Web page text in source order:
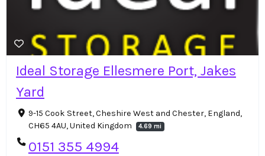
Ideal Storage Ellesmere Port, Jakes
Yard
9-15 Cook Street, Cheshire West and Chester, England,
CH65 4AU, United Kingdom
4.69 mi
0151 355 4994